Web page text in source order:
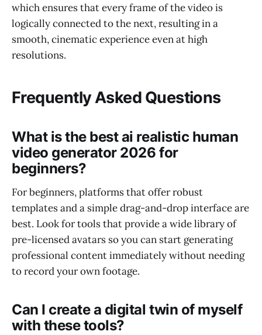
which ensures that every frame of the video is
logically connected to the next, resulting in a
smooth, cinematic experience even at high
resolutions.
Frequently Asked Questions
What is the best ai realistic human
video generator 2026 for
beginners?
For beginners, platforms that offer robust
templates and a simple drag-and-drop interface are
best. Look for tools that provide a wide library of
pre-licensed avatars so you can start generating
professional content immediately without needing
to record your own footage.
Can I create a digital twin of myself
with these tools?